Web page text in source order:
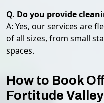
Q. Do you provide
A: Yes, our services are
of all sizes, from small
spaces.
How to Book
Fortitude Valley